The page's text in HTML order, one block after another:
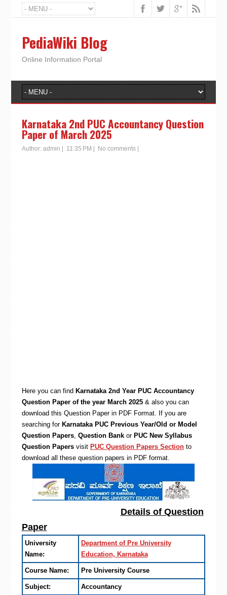
PediaWiki Blog
Online Information Portal
Karnataka 2nd PUC Accountancy Question
Paper of March 2025
Author: admin 11:35 PM No comments|
Here you can find Karnataka 2nd Year PUC Accountancy
Question Paper of the year March 2025& also you can
download this Question Paper in PDF Format. If you are
searching for Karnataka PUC Previous Year/Old or Model
Question Papers, Question Bankor PUC New Syllabus
Question Papersvisit PUC Question Papers Sectionto
download all these question papers in PDF format.
Details of Question
Paper
University
Name:
Department of Pre University
Education, Karnataka
Course Name: Pre University Course
Subject: Accountancy